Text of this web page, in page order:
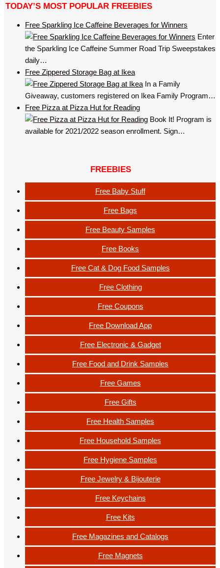
TODAY’S MOST POPULAR FREEBIES
Free Sparkling Ice Caffeine Beverages for Winners
Enter
the Sparkling Ice Caffeine Summer Road Trip Sweepstakes
daily…
Free Zippered Storage Bag at Ikea
In a Family
Giveaway, customers registered on Ikea Family Program…
Free Pizza at Pizza Hut for Reading
Book It! Program is
available for 2021/2022 season enrollment. Sign…
FREEBIES
Free Baby Stuff
Free Bags
Free Beauty Samples
Free Books
Free Cat & Dog Food Samples
Free Clothing
Free Coupons
Free Download App
Free Electronic & Gadget
Free Food and Drink Samples
Free Games
Free Gifts
Free Health Samples
Free Household Samples
Free Hygiene Samples
Free Jewelry & Bijouterie
Free Keychains
Free Kits
Free Magazines and Catalogs
Free Magnets